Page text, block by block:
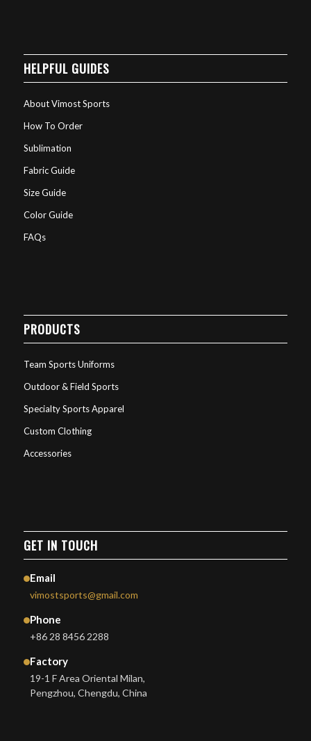
HELPFUL GUIDES
About Vimost Sports
How To Order
Sublimation
Fabric Guide
Size Guide
Color Guide
FAQs
PRODUCTS
Team Sports Uniforms
Outdoor & Field Sports
Specialty Sports Apparel
Custom Clothing
Accessories
GET IN TOUCH
Email
vimostsports@gmail.com
Phone
+86 28 8456 2288
Factory
19-1 F Area Oriental Milan,
Pengzhou, Chengdu, China